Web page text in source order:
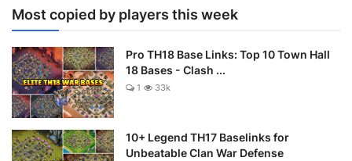
Most copied by players this week
Pro TH18 Base Links: Top 10 Town Hall
18 Bases - Clash ...
1 33k
10+ Legend TH17 Baselinks for
Unbeatable Clan War Defense